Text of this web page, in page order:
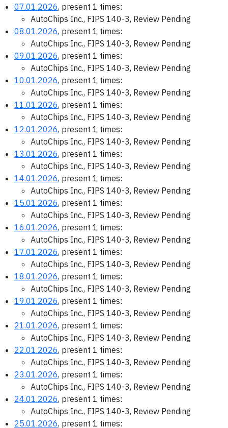
07.01.2026, present 1 times:
AutoChips Inc., FIPS 140-3, Review Pending
08.01.2026, present 1 times:
AutoChips Inc., FIPS 140-3, Review Pending
09.01.2026, present 1 times:
AutoChips Inc., FIPS 140-3, Review Pending
10.01.2026, present 1 times:
AutoChips Inc., FIPS 140-3, Review Pending
11.01.2026, present 1 times:
AutoChips Inc., FIPS 140-3, Review Pending
12.01.2026, present 1 times:
AutoChips Inc., FIPS 140-3, Review Pending
13.01.2026, present 1 times:
AutoChips Inc., FIPS 140-3, Review Pending
14.01.2026, present 1 times:
AutoChips Inc., FIPS 140-3, Review Pending
15.01.2026, present 1 times:
AutoChips Inc., FIPS 140-3, Review Pending
16.01.2026, present 1 times:
AutoChips Inc., FIPS 140-3, Review Pending
17.01.2026, present 1 times:
AutoChips Inc., FIPS 140-3, Review Pending
18.01.2026, present 1 times:
AutoChips Inc., FIPS 140-3, Review Pending
19.01.2026, present 1 times:
AutoChips Inc., FIPS 140-3, Review Pending
21.01.2026, present 1 times:
AutoChips Inc., FIPS 140-3, Review Pending
22.01.2026, present 1 times:
AutoChips Inc., FIPS 140-3, Review Pending
23.01.2026, present 1 times:
AutoChips Inc., FIPS 140-3, Review Pending
24.01.2026, present 1 times:
AutoChips Inc., FIPS 140-3, Review Pending
25.01.2026, present 1 times: